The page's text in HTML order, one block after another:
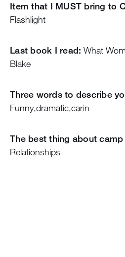
Item that I MUST bring to
Flashlight
Last book I read: What
Blake
Three words to describe
Funny,dramatic,carin
The best thing about
Relationships